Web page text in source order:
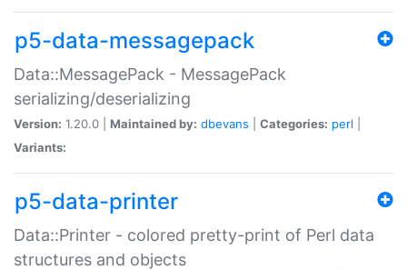
p5-data-messagepack
Data::MessagePack - MessagePack
serializing/deserializing
Version: 1.20.0 | Maintained by: dbevans Categories: perl
Variants:
p5-data-printer
Data::Printer - colored pretty-print of Perl data
structures and objects